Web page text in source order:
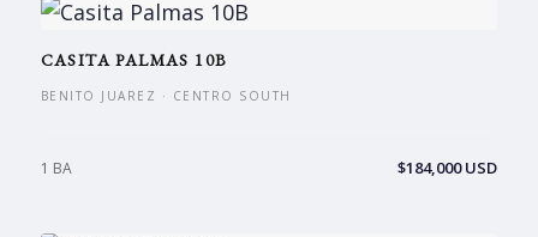
CASITA PALMAS 10B
BENITO JUAREZ · CENTRO SOUTH
1 BA $184,000 USD